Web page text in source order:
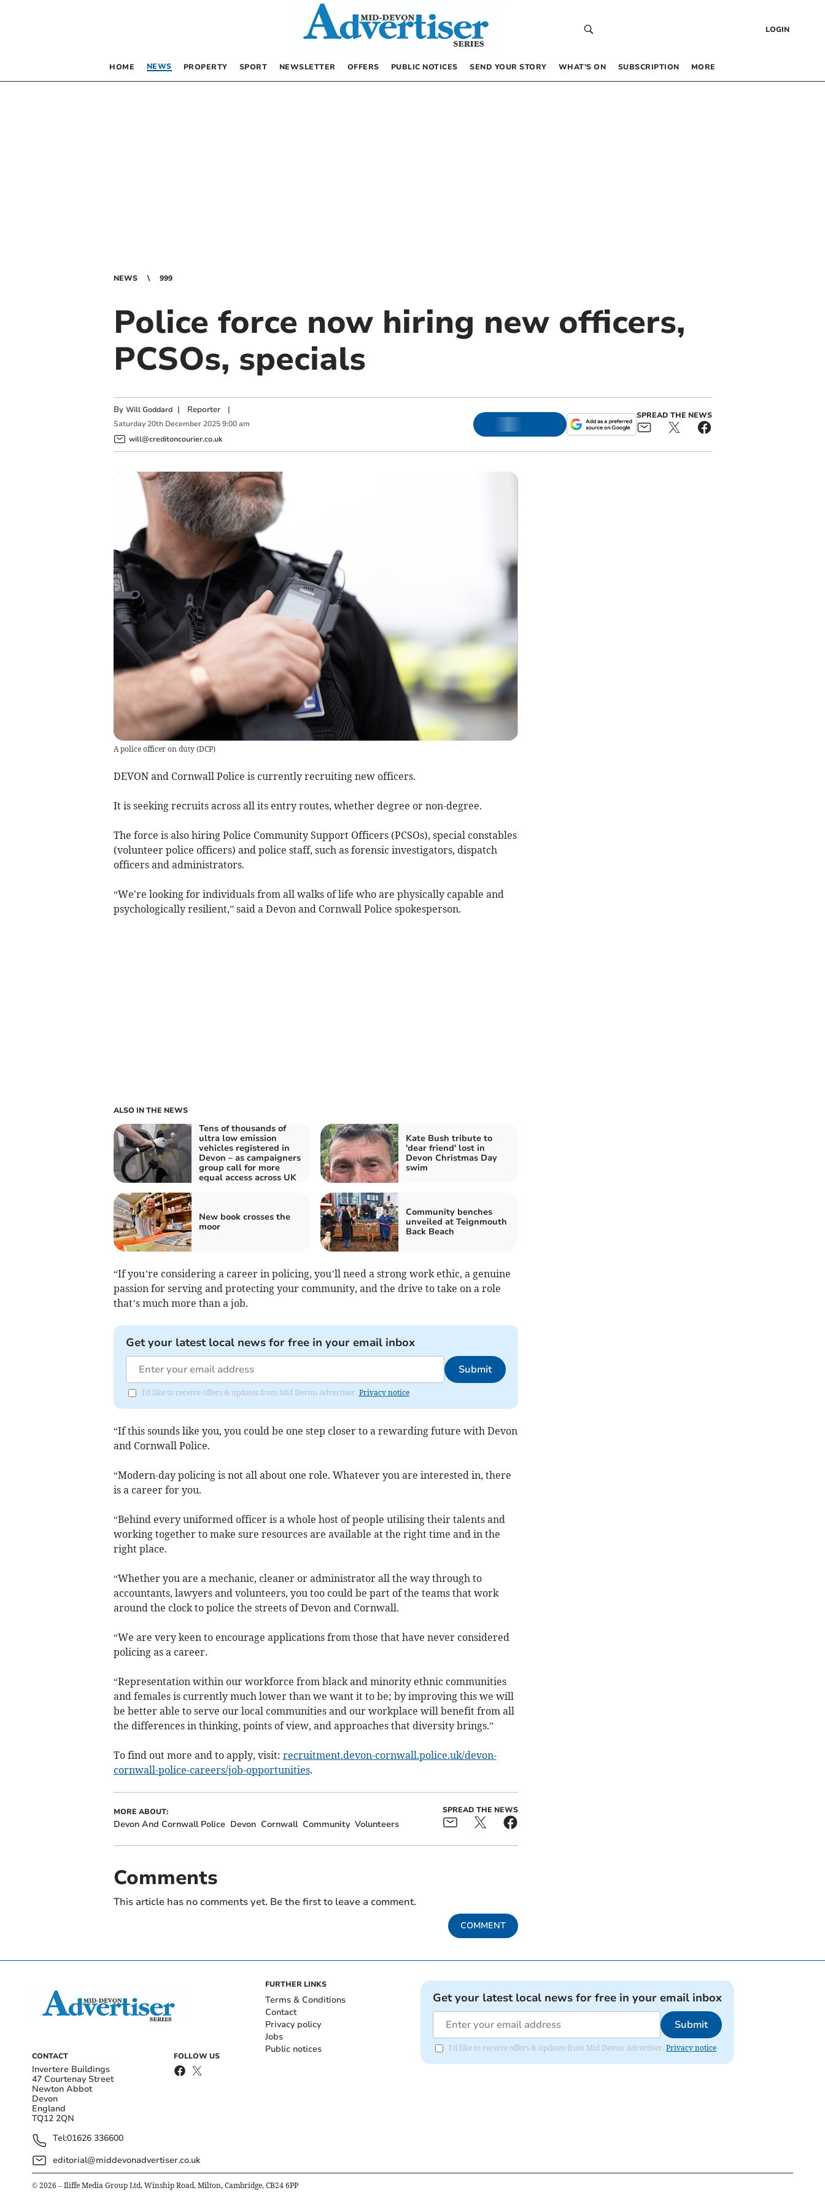
LOGIN
HOME NEWS PROPERTY SPORT NEWSLETTER OFFERS PUBLIC NOTICES SEND YOUR STORY WHAT’S ON SUBSCRIPTION MORE
NEWS 999
Police force now hiring new officers,
PCSOs, specials
By Will Goddard | Reporter|
Saturday 20th December 2025 9:00 am
will@creditoncourier.co.uk
SPREAD THE NEWS
A police officer on duty(DCP)
DEVON and Cornwall Police is currently recruiting new officers.
It is seeking recruits across all its entry routes, whether degree or non-degree.
The force is also hiring Police Community Support Officers (PCSOs), special constables
(volunteer police officers) and police staff, such as forensic investigators, dispatch
officers and administrators.
“We're looking for individuals from all walks of life who are physically capable and
psychologically resilient,” said a Devon and Cornwall Police spokesperson.
ALSO IN THE NEWS
Tens of thousands of
ultra low emission
vehicles registered in
Devon – as campaigners
group call for more
equal access across UK
Kate Bush tribute to
'dear friend' lost in
Devon Christmas Day
swim
New book crosses the
moor
Community benches
unveiled at Teignmouth
Back Beach
“If you’re considering a career in policing, you’ll need a strong work ethic, a genuine
passion for serving and protecting your community, and the drive to take on a role
that’s much more than a job.
Get your latest local news for free in your email inbox
Submit
I'd like to receive offers & updates from Mid Devon Advertiser. Privacy notice
“If this sounds like you, you could be one step closer to a rewarding future with Devon
and Cornwall Police.
“Modern-day policing is not all about one role. Whatever you are interested in, there
is a career for you.
“Behind every uniformed officer is a whole host of people utilising their talents and
working together to make sure resources are available at the right time and in the
right place.
“Whether you are a mechanic, cleaner or administrator all the way through to
accountants, lawyers and volunteers, you too could be part of the teams that work
around the clock to police the streets of Devon and Cornwall.
“We are very keen to encourage applications from those that have never considered
policing as a career.
“Representation within our workforce from black and minority ethnic communities
and females is currently much lower than we want it to be; by improving this we will
be better able to serve our local communities and our workplace will benefit from all
the differences in thinking, points of view, and approaches that diversity brings.”
To find out more and to apply, visit: recruitment.devon-cornwall.police.uk/devon-
cornwall-police-careers/job-opportunities.
MORE ABOUT:
Devon And Cornwall Police Devon Cornwall Community Volunteers
SPREAD THE NEWS
Comments
This article has no comments yet. Be the first to leave a comment.
COMMENT
CONTACT
Invertere Buildings
47 Courtenay Street
Newton Abbot
Devon
England
TQ12 2QN
Tel:01626 336600
editorial@middevonadvertiser.co.uk
FOLLOW US
FURTHER LINKS
Terms & Conditions
Contact
Privacy policy
Jobs
Public notices
Get your latest local news for free in your email inbox
Submit
I'd like to receive offers & updates from Mid Devon Advertiser.Privacy notice
© 2026 – Iliffe Media Group Ltd, Winship Road, Milton, Cambridge, CB24 6PP